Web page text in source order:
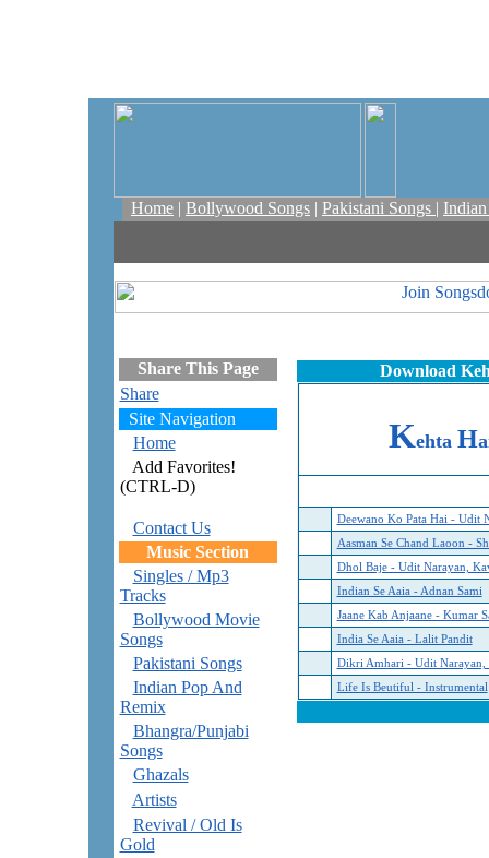
Home | Bollywood Songs | Pakistani Songs |
Share This Page
Share
Site Navigation
Home
Add Favorites!
(CTRL-D)
Contact Us
Music Section
Singles / Mp3
Tracks
Bollywood Movie
Songs
Pakistani Songs
Indian Pop And
Remix
Bhangra/Punjabi
Songs
Ghazals
Artists
Revival / Old Is
Gold
Download
Kehta H
Deewano Ko Pata Hai - Udit
Aasman Se Chand Laoon -
Dhol Baje - Udit Narayan,
Indian Se Aaia - Adnan Sami
Jaane Kab Anjaane - Kumar
India Se Aaia - Lalit Pandit
Dikri Amhari - Udit Narayan,
Life Is Beutiful - Instrumental